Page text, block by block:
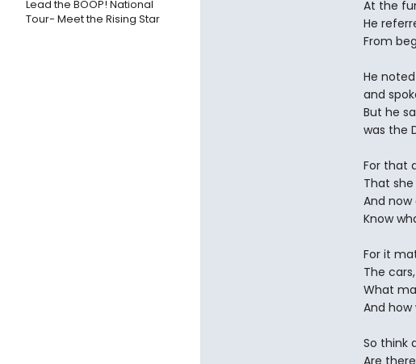
Lead the BOOP! National
Tour- Meet the Rising Star
At the
He
From
He
and
But he
was the
For that
That
And
Know
For it
The
What
And how
So think
Are